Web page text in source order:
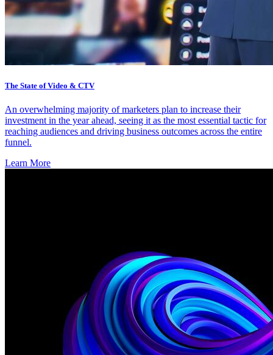
The State of Video & CTV
An overwhelming majority of marketers plan to increase their
investment in the year ahead, seeing it as the most essential tactic for
reaching audiences and driving business outcomes across the entire
funnel.
Learn More